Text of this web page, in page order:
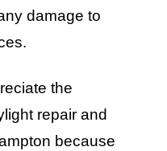
damage to
the
repair and
because